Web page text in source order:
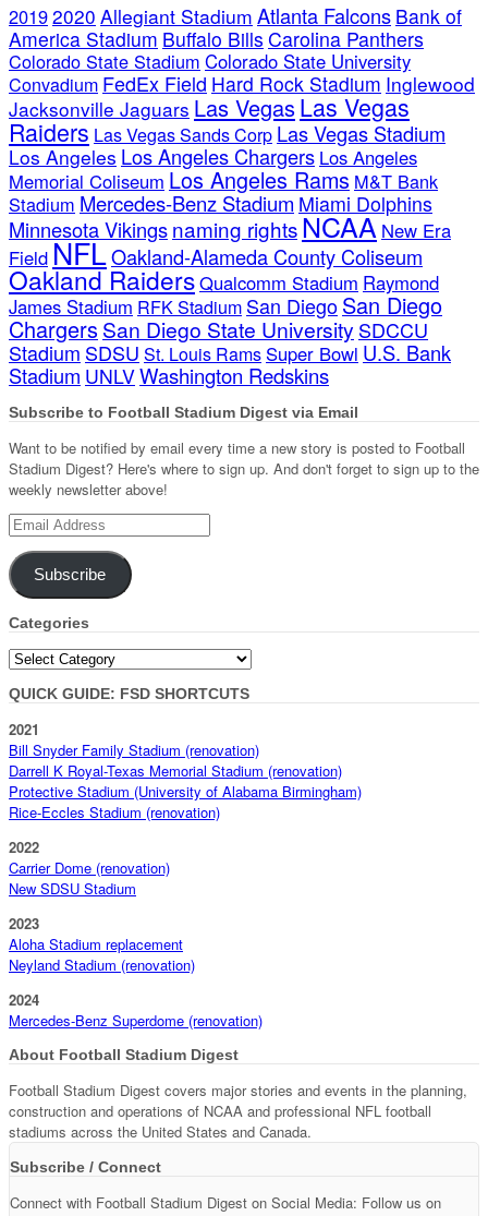
20192020 Allegiant Stadium Atlanta Falcons Bank of
America Stadium Buffalo Bills Carolina Panthers
Colorado State Stadium Colorado State University
Convadium FedEx Field Hard Rock Stadium Inglewood
Jacksonville Jaguars Las VegasLas Vegas
Raiders Las Vegas Sands Corp Las Vegas Stadium
Los Angeles Los Angeles Chargers Los Angeles
Memorial Coliseum Los Angeles Rams M&T Bank
Stadium Mercedes-Benz Stadium Miami Dolphins
Minnesota Vikingsnaming rightsNCAA New Era
FieldNFLOakland-Alameda County Coliseum
Oakland RaidersQualcomm Stadium Raymond
James Stadium RFK Stadium San DiegoSan Diego
Chargers San Diego State University SDCCU
Stadium SDSU St. Louis Rams Super Bowl U.S. Bank
Stadium UNLVWashington Redskins
Subscribe to Football Stadium Digest via Email
Want to be notified by email every time a new story is posted to Football
Stadium Digest? Here's where to sign up. And don't forget to sign up to the
weekly newsletter above!
Email
Address
Subscribe
Categories
Categories
QUICK GUIDE: FSD SHORTCUTS
2021
Bill Snyder Family Stadium (renovation)
Darrell K Royal-Texas Memorial Stadium (renovation)
Protective Stadium (University of Alabama Birmingham)
Rice-Eccles Stadium (renovation)
2022
Carrier Dome (renovation)
New SDSU Stadium
2023
Aloha Stadium replacement
Neyland Stadium (renovation)
2024
Mercedes-Benz Superdome (renovation)
About Football Stadium Digest
Football Stadium Digest covers major stories and events in the planning,
construction and operations of NCAA and professional NFL football
stadiums across the United States and Canada.
Subscribe / Connect
Connect with Football Stadium Digest on Social Media: Follow us on